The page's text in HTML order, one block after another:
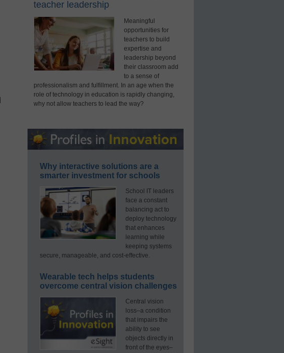
teacher leadership
Meaningful
opportunities for
teachers to build
expertise and
leadership beyond
their classroom add
to a sense of
professionalism and fulfillment. In an age when the
role of technology in education is rapidly changing,
why not allow teachers to lead the way?
Why interactive solutions are a
smarter investment for schools
School IT leaders
face a constant
balancing act to
deploy technology
that enhances
learning while
keeping systems
secure, manageable, and cost-effective.
Wearable tech helps students
overcome central vision challenges
Central vision
loss–a condition
that impairs the
ability to see
objects directly in
front of the eyes–